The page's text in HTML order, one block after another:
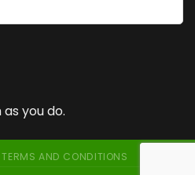
you do.
TERMS AND CONDITIONS